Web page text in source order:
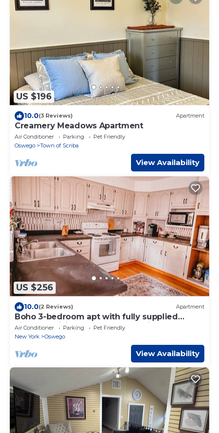
US $196
10.0(3 Reviews) Apartment
Creamery Meadows Apartment
Air Conditioner Parking
Pet Friendly
Oswego
Town of Scriba
View Availability
US $256
10.0(2 Reviews) Apartment
Boho 3-bedroom apt with fully supplied
kitchen, WiFi, AC - Oldest Home in Oswego
Air Conditioner Parking
Pet Friendly
New York
Oswego
View Availability